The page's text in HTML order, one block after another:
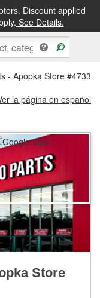
Discount applied
See Details.
IN STORE
- Apopka Store #4733
la página en español
Store